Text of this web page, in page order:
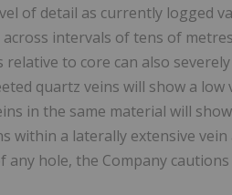
of detail as currently logged
intervals of tens of
to core can also
quartz veins will show a low
in the same material will
within a laterally extensive
hole, the Company